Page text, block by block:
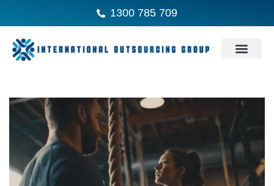
1300 785 709